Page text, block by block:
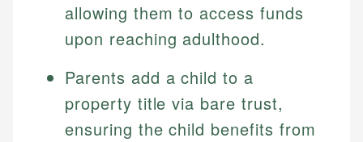
allowing them to access funds
upon reaching adulthood.
Parents add a child to a
property title via bare trust,
ensuring the child benefits from